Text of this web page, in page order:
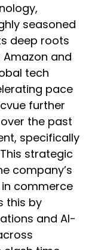
seasoned
deep roots
and
tech
pace
further
the past
specifically
strategic
company’s
commerce
this by
and AI-